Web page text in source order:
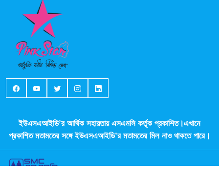
ইউএসএআইডি’র আর্থিক সহায়তায় এসএমসি কর্তৃক প্রকাশিত।এখানে
প্রকাশিত মতামতের সঙ্গে ইউএসএআইডি’র মতামতের মিল নাও থাকতে পারে।